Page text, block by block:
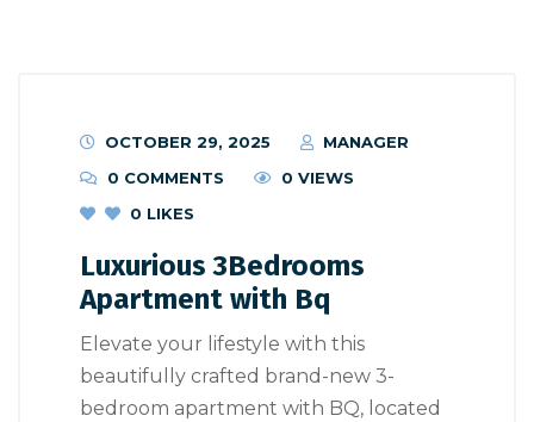
OCTOBER 29, 2025
MANAGER
0 COMMENTS
0 VIEWS
0 LIKES
Luxurious 3Bedrooms
Apartment with Bq
Elevate your lifestyle with this
beautifully crafted brand-new 3-
bedroom apartment with BQ, located